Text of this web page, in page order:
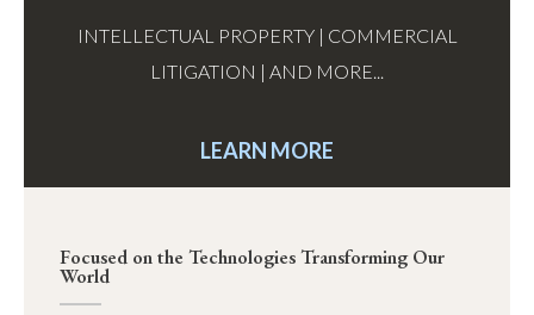
INTELLECTUAL PROPERTY | COMMERCIAL
LITIGATION | AND MORE...
LEARN MORE
Focused on the Technologies Transforming Our
World